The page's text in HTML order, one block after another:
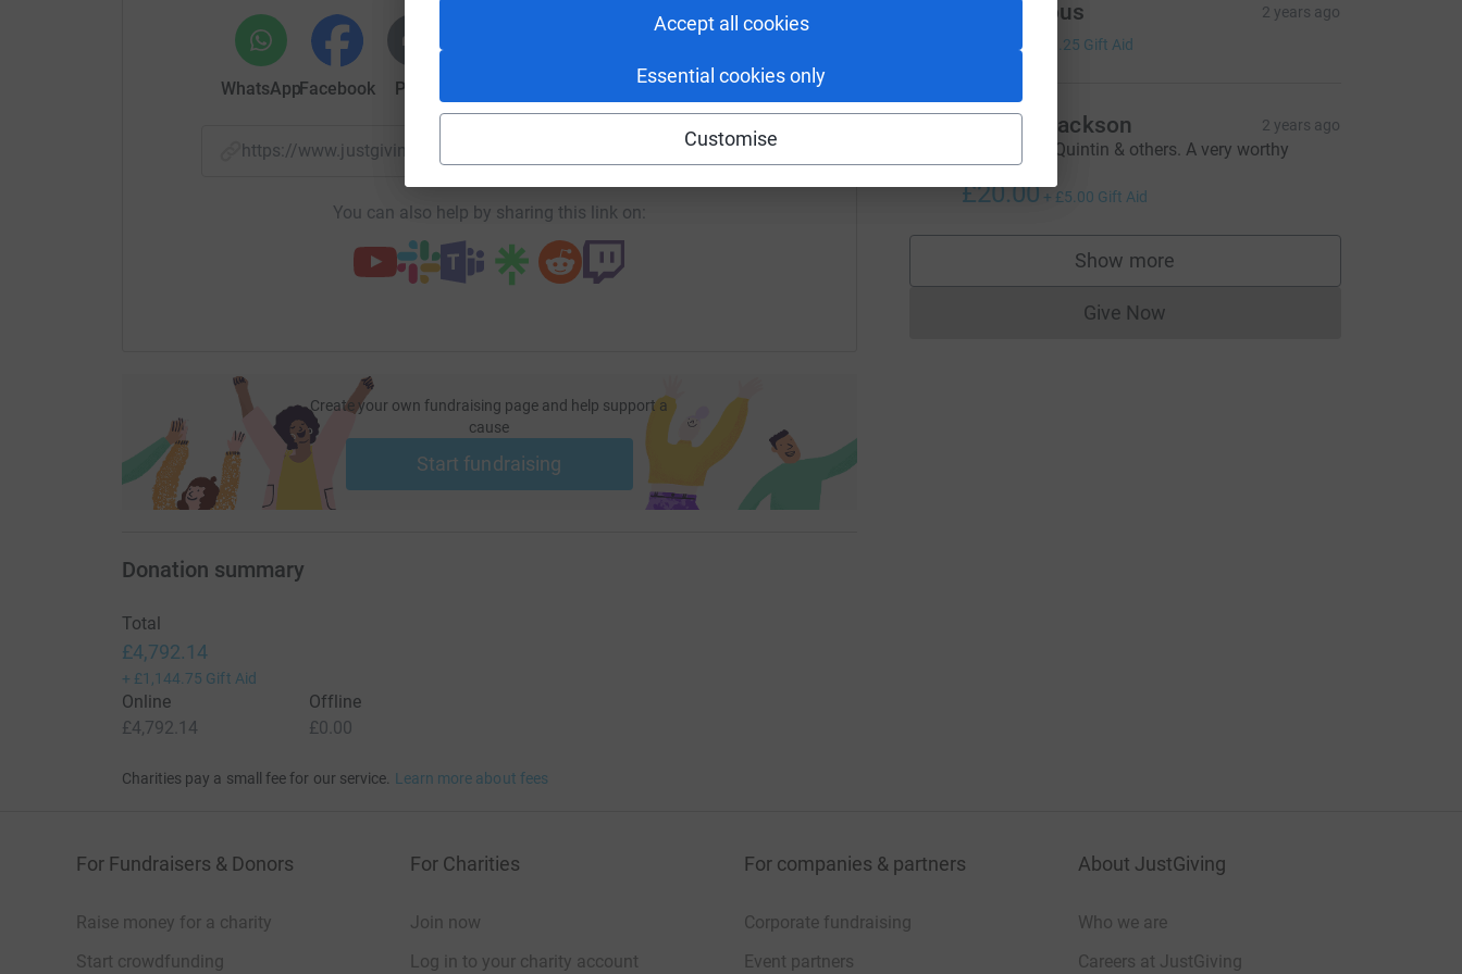
Accept all cookies
Essential cookies only
Customise
WhatsAppFacebook Print X Email
https://www.justgiving.com/page/quinton-newcomb-1708365771034?utm_medium=FR&utm_source=CL
Copy link
You can also help by sharing this link on:
Create your own fundraising page and help support a
cause
Start fundraising
Anonymous 2 years ago
£5.00 £1.25 Gift Aid
Squash Jackson 2 years ago
Great effort Quintin & others. A very worthy
cause.
£20.00 + £5.00 Gift Aid
Show more
supporters
Give NowDonations cannot currently be made
Donation summary
Total
£4,792.14
+ £1,144.75 Gift Aid
Online
£4,792.14
Offline
£0.00
Charities pay a small fee for our service. Learn more about fees
For Fundraisers & Donors
Raise money for a charity
Start crowdfunding
For Charities
Join now
Log in to your charity account
For companies & partners
Corporate fundraising
Event partners
About JustGiving
Who we are
Careers at JustGiving